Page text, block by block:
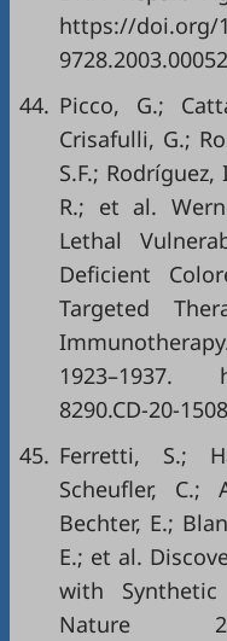
https://doi.org/
44. Picco, G.;
Crisafulli, G.;
S.F.;
R.; et al.
Lethal
Deficient
Targeted
1923–1937.
8290.CD-20-1508
45. Ferretti, S.;
Scheufler, C.;
Bechter, E.;
E.; et al.
with
Nature